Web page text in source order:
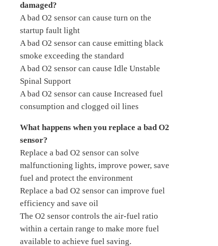
damaged?
A bad O2 sensor can cause turn on the
startup fault light
A bad O2 sensor can cause emitting black
smoke exceeding the standard
A bad O2 sensor can cause Idle Unstable
Spinal Support
A bad O2 sensor can cause Increased fuel
consumption and clogged oil lines
What happens when you replace a bad O2
sensor?
Replace a bad O2 sensor can solve
malfunctioning lights, improve power, save
fuel and protect the environment
Replace a bad O2 sensor can improve fuel
efficiency and save oil
The O2 sensor controls the air-fuel ratio
within a certain range to make more fuel
available to achieve fuel saving.